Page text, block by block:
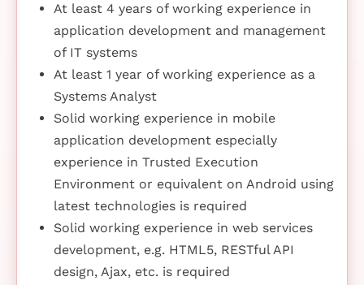
At least 4 years of working experience in
application development and management
of IT systems
At least 1 year of working experience as a
Systems Analyst
Solid working experience in mobile
application development especially
experience in Trusted Execution
Environment or equivalent on Android using
latest technologies is required
Solid working experience in web services
development, e.g. HTML5, RESTful API
design, Ajax, etc. is required